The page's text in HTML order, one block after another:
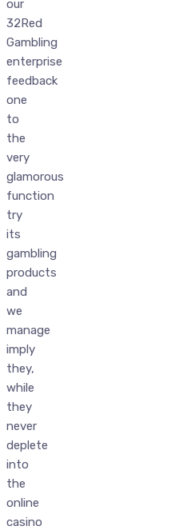
our
32Red
Gambling
enterprise
feedback
one
to
the
very
glamorous
function
try
its
gambling
products
and
we
manage
imply
they,
while
they
never
deplete
into
the
online
casino